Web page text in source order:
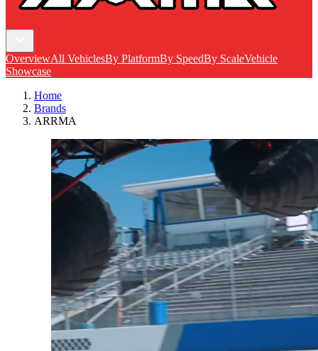
OverviewAll VehiclesBy PlatformBy SpeedBy ScaleVehicle
Showcase
Home
Brands
ARRMA